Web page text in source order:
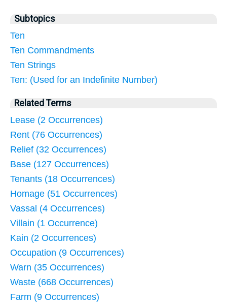
Subtopics
Ten
Ten Commandments
Ten Strings
Ten: (Used for an Indefinite Number)
Related Terms
Lease (2 Occurrences)
Rent (76 Occurrences)
Relief (32 Occurrences)
Base (127 Occurrences)
Tenants (18 Occurrences)
Homage (51 Occurrences)
Vassal (4 Occurrences)
Villain (1 Occurrence)
Kain (2 Occurrences)
Occupation (9 Occurrences)
Warn (35 Occurrences)
Waste (668 Occurrences)
Farm (9 Occurrences)